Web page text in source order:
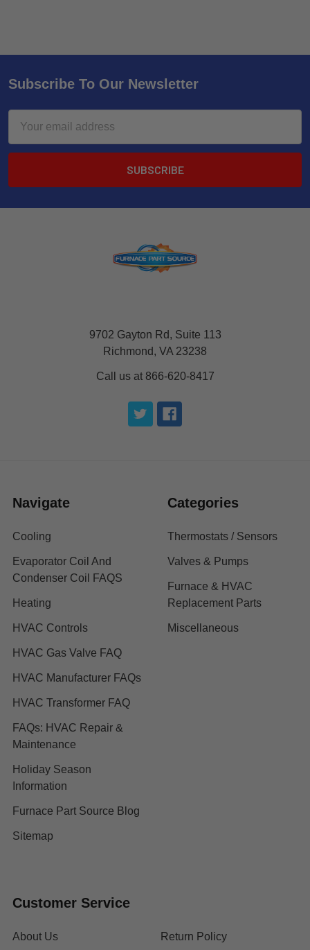
Subscribe To Our Newsletter
Address
9702 Gayton Rd, Suite 113
Richmond, VA 23238
Call us at 866-620-8417
Navigate
Cooling
Evaporator Coil And
Condenser Coil FAQS
Heating
HVAC Controls
HVAC Gas Valve FAQ
HVAC Manufacturer FAQs
HVAC Transformer FAQ
FAQs: HVAC Repair &
Maintenance
Holiday Season
Information
Furnace Part Source Blog
Sitemap
Categories
Thermostats / Sensors
Valves & Pumps
Furnace & HVAC
Replacement Parts
Miscellaneous
Customer Service
About Us Return Policy